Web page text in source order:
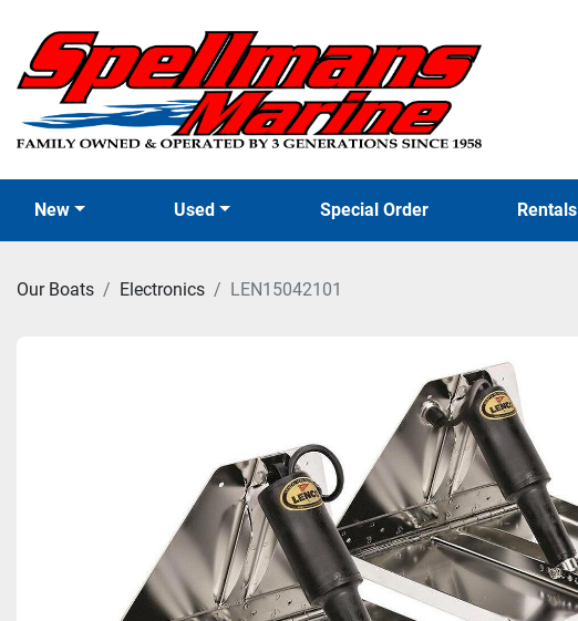
New Used Special Order Rentals
Our Boats Electronics LEN15042101